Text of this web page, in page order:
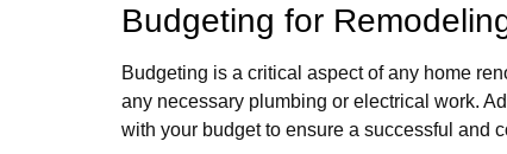
Budgeting for
Budgeting is a critical aspect of any home
any necessary plumbing or electrical work.
with your budget to ensure a successful and